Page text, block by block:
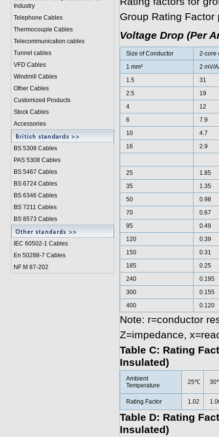
Industry
Telephone Cables
Thermocouple Cables
Telecommunication cables
Tunnel cables
VFD Cables
Windmill Cables
Other Cables
Customized Products
Stock Cables
Accessories
BS 5308 Cables
PAS 5308 Cables
BS 5467 Cables
BS 6724 Cables
BS 6346 Cables
BS 7211 Cables
BS 8573 Cables
IEC 60502-1 Cables
En 50288-7 Cables
NF M 87-202
Group Rating Factor
Voltage Drop (Per
Size of Conductor
2-core
1 mm²
2 mV/
1.5
31
2.5
19
4
12
6
7.9
10
4.7
16
2.9
25
1.85
35
1.35
50
0.98
70
0.67
95
0.49
120
0.39
150
0.31
185
0.25
240
0.195
300
0.155
400
0.120
Note: r=conductor
Z=impedance,
Table C: Rating
Insulated)
Ambient
Temperature
25℃
Rating Factor 1.02
Table D: Rating
Insulated)